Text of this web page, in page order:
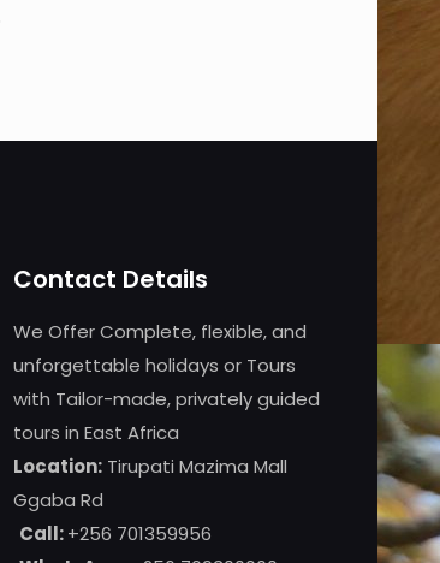
Contact Details
We Offer Complete, flexible, and
unforgettable holidays or Tours
with Tailor-made, privately guided
tours in East Africa
Location: Tirupati Mazima Mall
Ggaba Rd
Call:+256 701359956